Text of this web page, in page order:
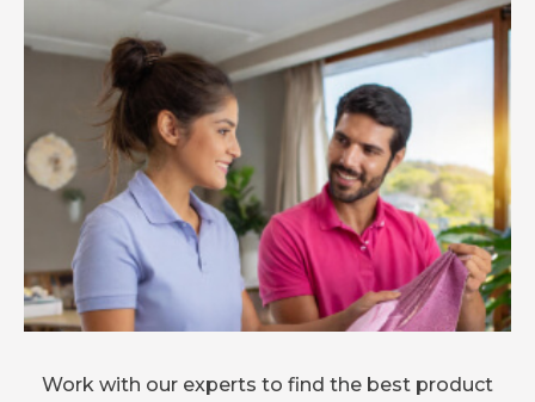
Work with our experts to find the best product